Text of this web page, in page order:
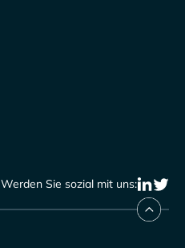
Werden Sie sozial mit uns: